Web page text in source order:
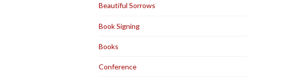
Beautiful Sorrows
Book Signing
Books
Conference